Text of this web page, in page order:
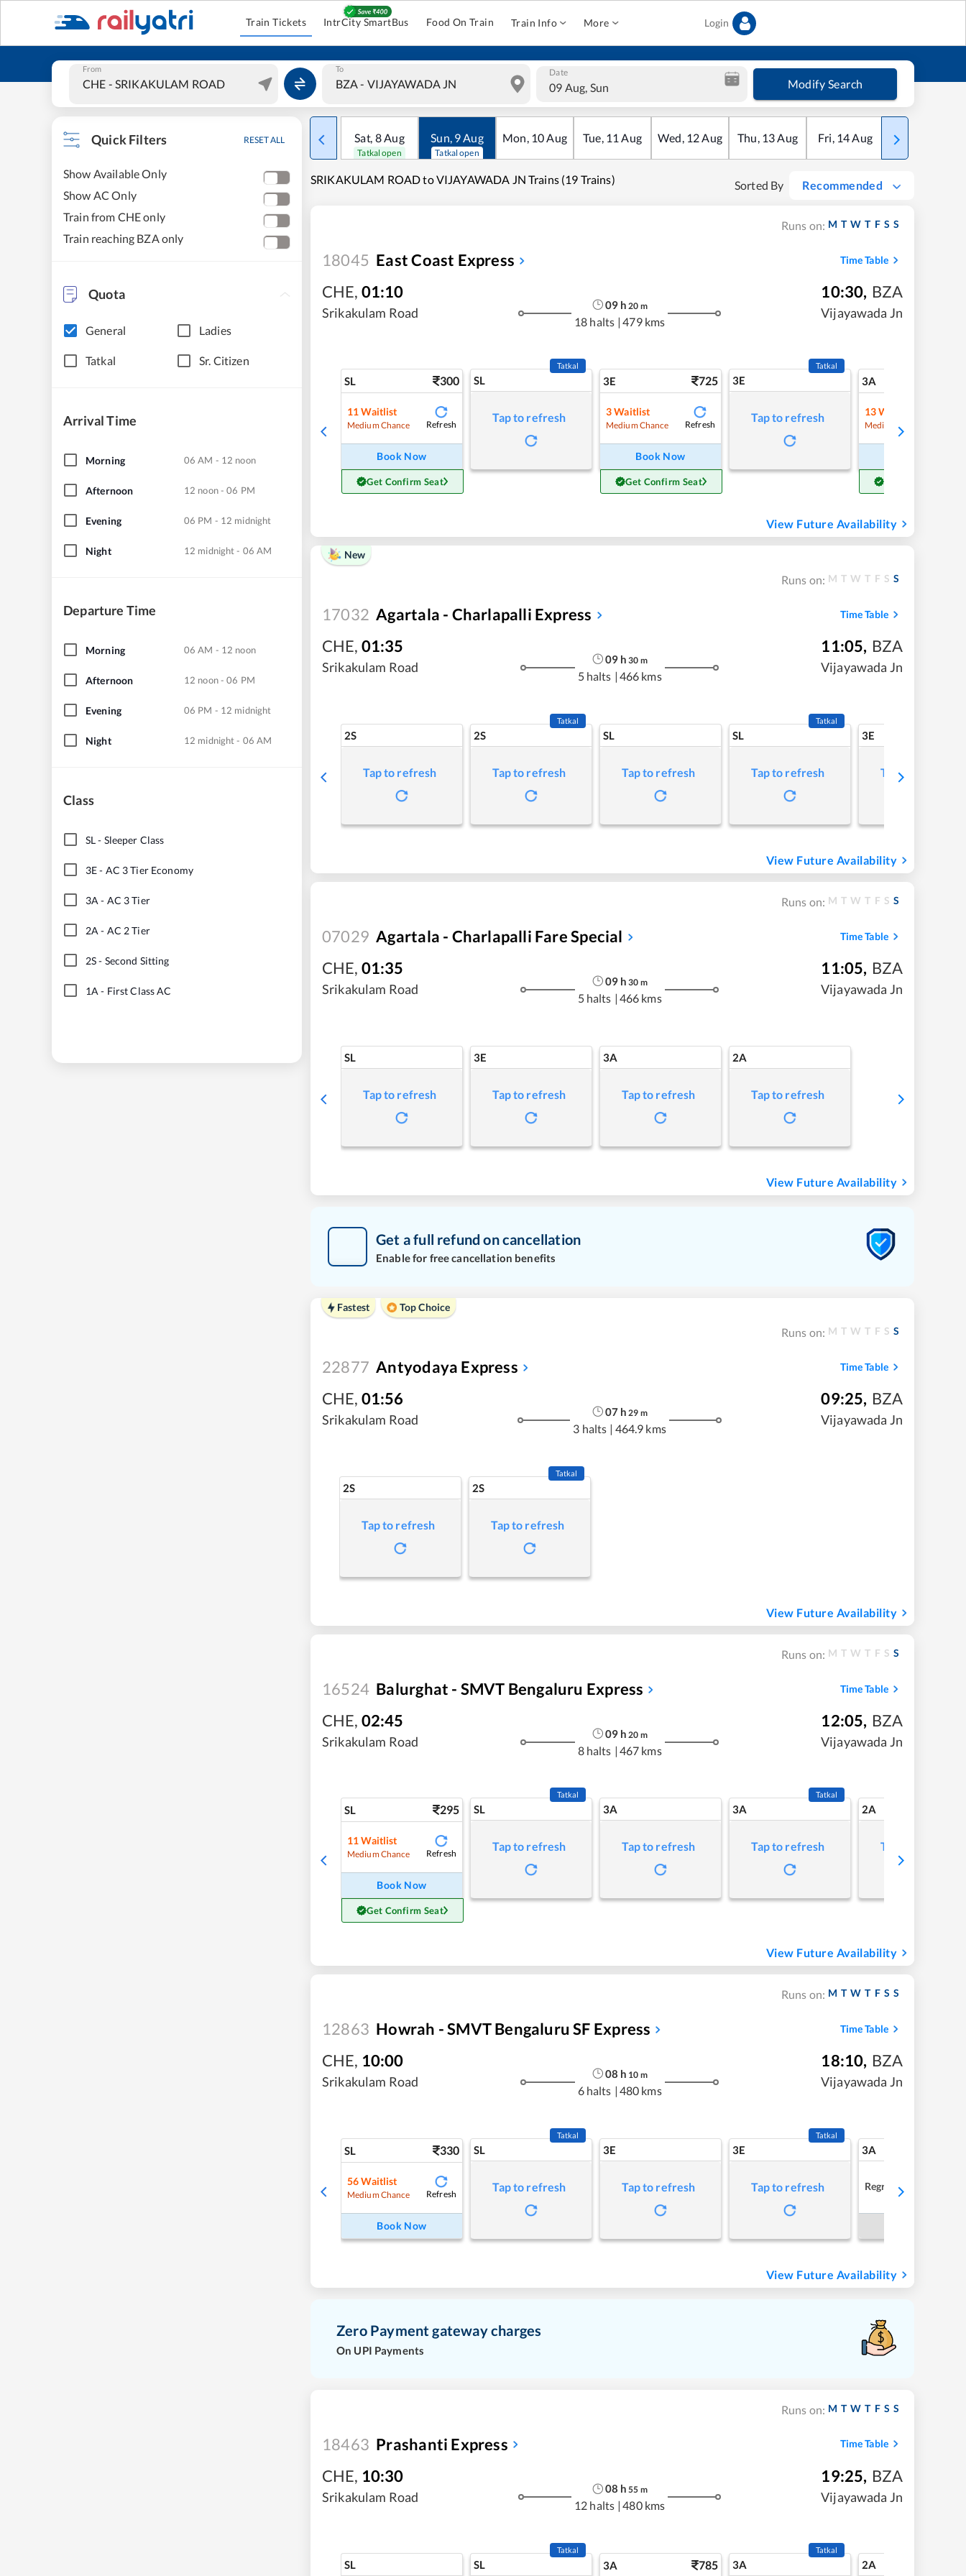
Train Tickets IntrCity SmartBus Food On Train Train Info More Login
From To Date
09 Aug, Sun Modify Search
Quick Filters RESET ALL
Show Available Only
Show AC Only
Train from CHE only
Train reaching BZA only
Quota
General Ladies
Tatkal Sr. Citizen
Arrival Time
Morning 06 AM - 12 noon
Afternoon 12 noon - 06 PM
Evening 06 PM - 12 midnight
Night 12 midnight - 06 AM
Departure Time
Morning 06 AM - 12 noon
Afternoon 12 noon - 06 PM
Evening 06 PM - 12 midnight
Night 12 midnight - 06 AM
Class
SL- Sleeper Class
3E- AC 3 Tier Economy
3A - AC 3 Tier
2A - AC 2 Tier
2S- Second Sitting
1A - First Class AC
Sat, 8Aug
Tatkal open
Sun, 9Aug
Tatkal open
Mon, 10Aug Tue, 11 Aug Wed, 12Aug Thu, 13Aug Fri, 14Aug Sat
SRIKAKULAM ROAD to VIJAYAWADA JN Trains (19 Trains) Sorted By Recommended
Runs on: M T W T F S S
18045 East Coast Express Time Table
CHE, 01:10
Srikakulam Road
09h 20 m
18 halts | 479 kms
10:30, BZA
Vijayawada Jn
SL 300
11 Waitlist
Medium Chance Refresh
Book Now
Get Confirm Seat
SL
Tatkal
Tap to refresh
3E 725
3Waitlist
Medium Chance Refresh
Book Now
Get Confirm Seat
3E
Tatkal
Tap to refresh
3A
13 Waitlist
Medium Chance
View Future Availability
New
Runs on: M T W T F S S
17032 Agartala - Charlapalli Express Time Table
CHE, 01:35
Srikakulam Road
09h 30 m
5 halts | 466 kms
11:05, BZA
Vijayawada Jn
2S
Tap to refresh
2S
Tatkal
Tap to refresh
SL
Tap to refresh
SL
Tatkal
Tap to refresh
3E
Tap to refresh
View Future Availability
Runs on: M T W T F S S
07029 Agartala - Charlapalli Fare Special Time Table
CHE, 01:35
Srikakulam Road
09h 30 m
5 halts | 466 kms
11:05, BZA
Vijayawada Jn
SL
Tap to refresh
3E
Tap to refresh
3A
Tap to refresh
2A
Tap to refresh
View Future Availability
Get a full refund on cancellation
Enable for free cancellation benefits
Fastest Top Choice
Runs on: M T W T F S S
22877 Antyodaya Express Time Table
CHE, 01:56
Srikakulam Road
07h 29 m
3 halts | 464.9 kms
09:25, BZA
Vijayawada Jn
2S
Tap to refresh
2S
Tatkal
Tap to refresh
View Future Availability
Runs on: M T W T F S S
16524 Balurghat - SMVT Bengaluru Express Time Table
CHE, 02:45
Srikakulam Road
09h 20 m
8 halts | 467 kms
12:05, BZA
Vijayawada Jn
SL 295
11 Waitlist
Medium Chance Refresh
Book Now
Get Confirm Seat
SL
Tatkal
Tap to refresh
3A
Tap to refresh
3A
Tatkal
Tap to refresh
2A
Tap to refresh
View Future Availability
Runs on: M T W T F S S
12863 Howrah - SMVT Bengaluru SF Express Time Table
CHE, 10:00
Srikakulam Road
08 h 10 m
6 halts | 480 kms
18:10, BZA
Vijayawada Jn
SL 330
56 Waitlist
Medium Chance Refresh
Book Now
SL
Tatkal
Tap to refresh
3E
Tap to refresh
3E
Tatkal
Tap to refresh
3A
Regret
View Future Availability
Zero Payment gateway charges
On UPI Payments
Runs on: M T W T F S S
18463 Prashanti Express Time Table
CHE, 10:30
Srikakulam Road
08 h 55 m
12 halts | 480 kms
19:25, BZA
Vijayawada Jn
SL SL
Tatkal
3A 785 3A
Tatkal
2A